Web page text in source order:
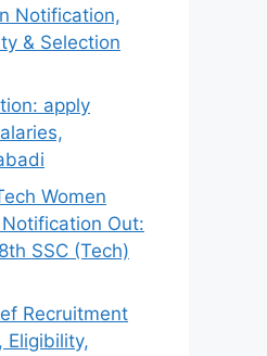
Notification,
& Selection
apply
Women
Out:
SSC (Tech)
Recruitment
Eligibility,